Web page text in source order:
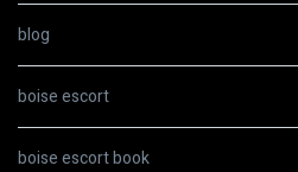
blog
boise escort
boise escort book